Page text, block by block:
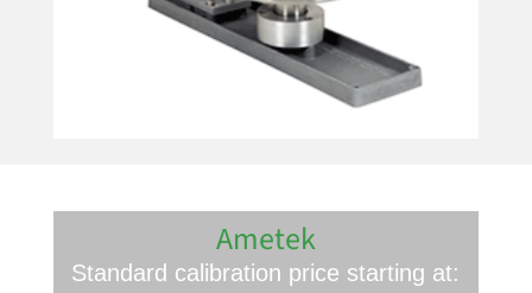
Ametek
Standard calibration price starting at: